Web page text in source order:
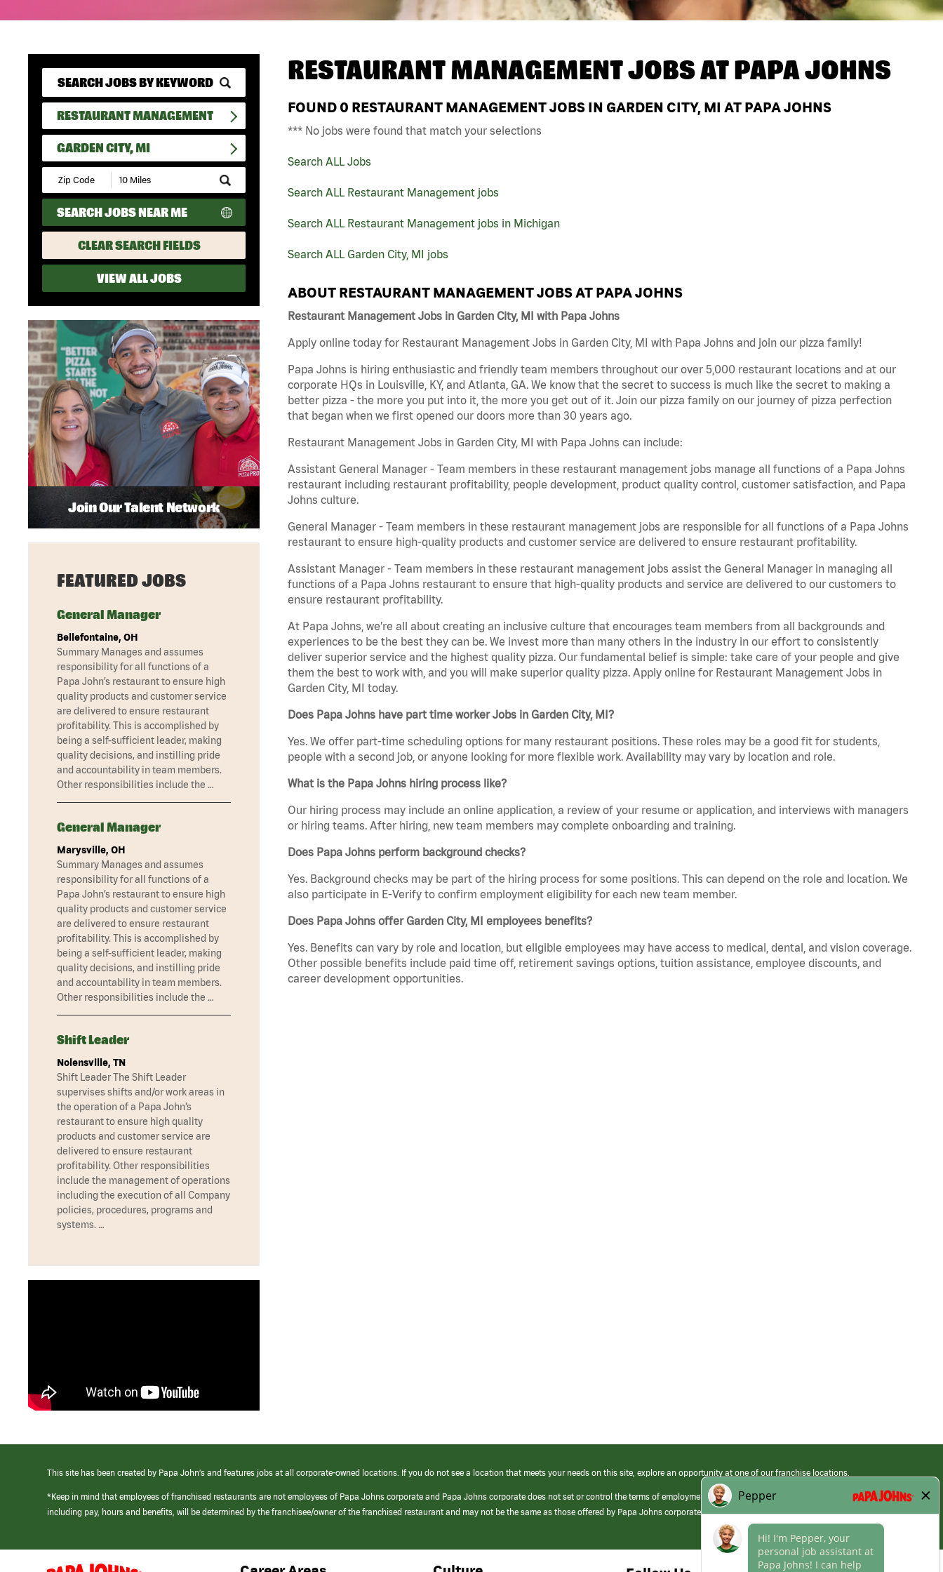
RESTAURANT MANAGEMENT
GARDEN CITY, MI
Submit
Zip
Code
and
Radius
Search
SEARCH JOBS NEAR ME
CLEAR SEARCH FIELDS
VIEW ALL JOBS
RESTAURANT MANAGEMENT JOBS ATPAPA JOHNS
FOUND 0 RESTAURANT MANAGEMENT JOBS IN GARDEN CITY, MI AT PAPA JOHNS
*** No jobs were found that match your selections
Search ALL Jobs
Search ALL Restaurant Management jobs
Search ALL Restaurant Management jobs in Michigan
Search ALL Garden City, MI jobs
ABOUT RESTAURANT MANAGEMENT JOBS AT PAPA JOHNS
Restaurant Management Jobs in Garden City, MI with Papa Johns
Apply online today for Restaurant Management Jobs in Garden City, MI with Papa Johns and join our pizza family!
Papa Johns is hiring enthusiastic and friendly team members throughout our over 5,000 restaurant locations and at our
corporate HQs in Louisville, KY, and Atlanta, GA. We know that the secret to success is much like the secret to making a
better pizza - the more you put into it, the more you get out of it. Join our pizza family on our journey of pizza perfection
that began when we first opened our doors more than 30 years ago.
Restaurant Management Jobs in Garden City, MI with Papa Johns can include:
Assistant General Manager - Team members in these restaurant management jobs manage all functions of a Papa Johns
restaurant including restaurant profitability, people development, product quality control, customer satisfaction, and Papa
Johns culture.
General Manager - Team members in these restaurant management jobs are responsible for all functions of a Papa Johns
restaurant to ensure high-quality products and customer service are delivered to ensure restaurant profitability.
Assistant Manager - Team members in these restaurant management jobs assist the General Manager in managing all
functions of a Papa Johns restaurant to ensure that high-quality products and service are delivered to our customers to
ensure restaurant profitability.
At Papa Johns, we’re all about creating an inclusive culture that encourages team members from all backgrounds and
experiences to be the best they can be. We invest more than many others in the industry in our effort to consistently
deliver superior service and the highest quality pizza. Our fundamental belief is simple: take care of your people and give
them the best to work with, and you will make superior quality pizza. Apply online for Restaurant Management Jobs in
Garden City, MI today.
Does Papa Johns have part time worker Jobs in Garden City, MI?
Yes. We offer part-time scheduling options for many restaurant positions. These roles may be a good fit for students,
people with a second job, or anyone looking for more flexible work. Availability may vary by location and role.
What is the Papa Johns hiring process like?
Our hiring process may include an online application, a review of your resume or application, and interviews with managers
or hiring teams. After hiring, new team members may complete onboarding and training.
Does Papa Johns perform background checks?
Yes. Background checks may be part of the hiring process for some positions. This can depend on the role and location. We
also participate in E-Verify to confirm employment eligibility for each new team member.
Does Papa Johns offer Garden City, MI employees benefits?
Yes. Benefits can vary by role and location, but eligible employees may have access to medical, dental, and vision coverage.
Other possible benefits include paid time off, retirement savings options, tuition assistance, employee discounts, and
career development opportunities.
Join Our Talent Network
FEATURED JOBS
General Manager
Bellefontaine, OH
Summary Manages and assumes
responsibility for all functions of a
Papa John’s restaurant to ensure high
quality products and customer service
are delivered to ensure restaurant
profitability. This is accomplished by
being a self-sufficient leader, making
quality decisions, and instilling pride
and accountability in team members.
Other responsibilities include the …
General Manager
Marysville, OH
Summary Manages and assumes
responsibility for all functions of a
Papa John’s restaurant to ensure high
quality products and customer service
are delivered to ensure restaurant
profitability. This is accomplished by
being a self-sufficient leader, making
quality decisions, and instilling pride
and accountability in team members.
Other responsibilities include the …
Shift Leader
Nolensville, TN
Shift Leader The Shift Leader
supervises shifts and/or work areas in
the operation of a Papa John’s
restaurant to ensure high quality
products and customer service are
delivered to ensure restaurant
profitability. Other responsibilities
include the management of operations
including the execution of all Company
policies, procedures, programs and
systems. …
This site has been created by Papa John’s and features jobs at all corporate-owned locations. If you do not see a location that meets your needs on this site, explore an opportunity at one of our franchise locations.
*Keep in mind that employees of franchised restaurants are not employees of Papa Johns corporate and Papa Johns corporate does not set or control the terms of employment at its franchised restaurants. Employment terms,
including pay, hours and benefits, will be determined by the franchisee/owner of the franchised restaurant and may not be the same as those offered by Papa Johns corporate.
(link